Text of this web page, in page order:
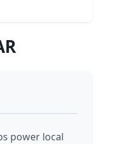
power local